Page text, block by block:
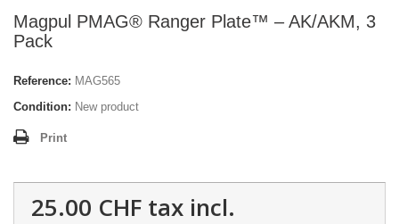
Magpul PMAG® Ranger Plate™ – AK/AKM, 3
Pack
Reference: MAG565
Condition: New product
Print
25.00 CHF tax incl.